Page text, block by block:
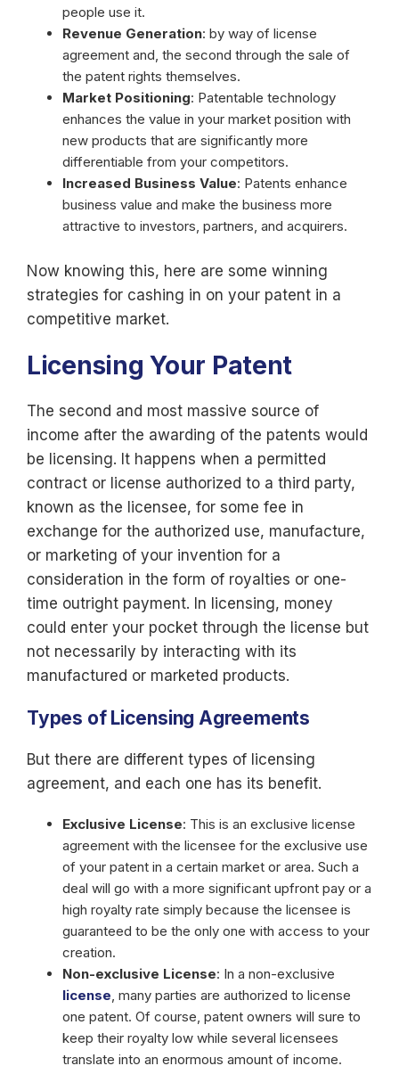
people use it.
Revenue Generation: by way of license
agreement and, the second through the sale of
the patent rights themselves.
Market Positioning: Patentable technology
enhances the value in your market position with
new products that are significantly more
differentiable from your competitors.
Increased Business Value: Patents enhance
business value and make the business more
attractive to investors, partners, and acquirers.
Now knowing this, here are some winning
strategies for cashing in on your patent in a
competitive market.
Licensing Your Patent
The second and most massive source of
income after the awarding of the patents would
be licensing. It happens when a permitted
contract or license authorized to a third party,
known as the licensee, for some fee in
exchange for the authorized use, manufacture,
or marketing of your invention for a
consideration in the form of royalties or one-
time outright payment. In licensing, money
could enter your pocket through the license but
not necessarily by interacting with its
manufactured or marketed products.
Types of Licensing Agreements
But there are different types of licensing
agreement, and each one has its benefit.
Exclusive License: This is an exclusive license
agreement with the licensee for the exclusive use
of your patent in a certain market or area. Such a
deal will go with a more significant upfront pay or a
high royalty rate simply because the licensee is
guaranteed to be the only one with access to your
creation.
Non-exclusive License: In a non-exclusive
license, many parties are authorized to license
one patent. Of course, patent owners will sure to
keep their royalty low while several licensees
translate into an enormous amount of income.